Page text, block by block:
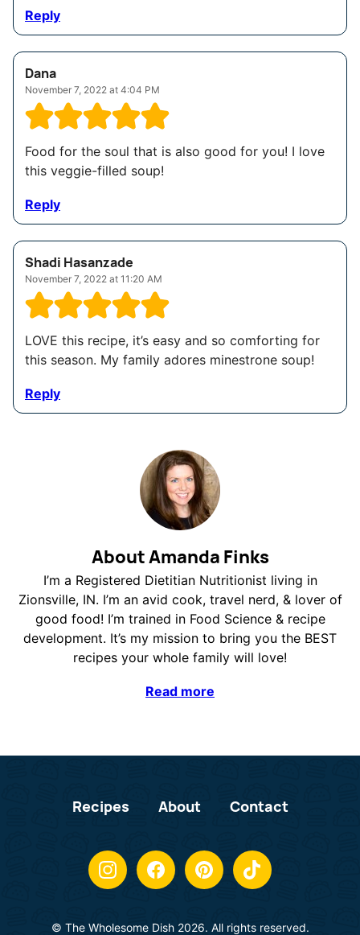
Reply
Dana
November 7, 2022 at 4:04 PM
Food for the soul that is also good for you! I love
this veggie-filled soup!
Reply
Shadi Hasanzade
November 7, 2022 at 11:20 AM
LOVE this recipe, it’s easy and so comforting for
this season. My family adores minestrone soup!
Reply
About Amanda Finks
I’m a Registered Dietitian Nutritionist living in
Zionsville, IN. I’m an avid cook, travel nerd, & lover of
good food! I’m trained in Food Science & recipe
development. It’s my mission to bring you the BEST
recipes your whole family will love!
Read more
Recipes About Contact
© The Wholesome Dish 2026. All rights reserved.